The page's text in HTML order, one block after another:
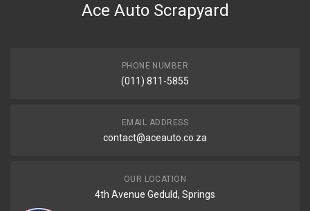
Ace Auto Scrapyard
PHONE NUMBER
(011) 811-5855
EMAIL ADDRESS
contact@aceauto.co.za
OUR LOCATION
4th Avenue Geduld, Springs